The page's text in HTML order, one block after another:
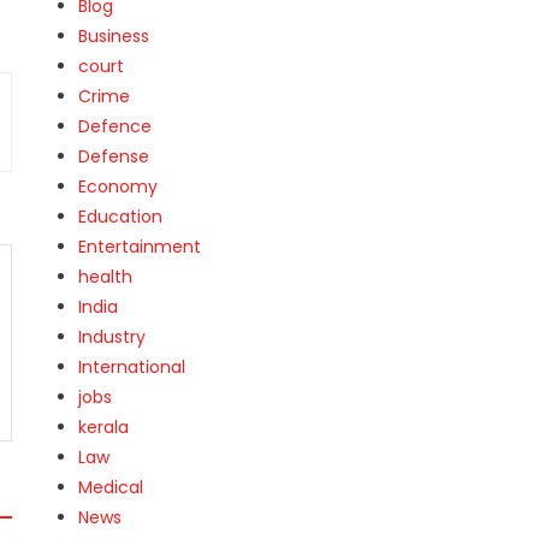
Blog
Business
court
Crime
Defence
Defense
Economy
Education
Entertainment
health
India
Industry
International
jobs
kerala
Law
Medical
News